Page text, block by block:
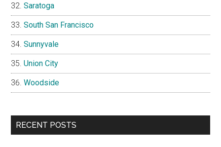
Saratoga
South San Francisco
Sunnyvale
Union City
Woodside
RECENT POSTS